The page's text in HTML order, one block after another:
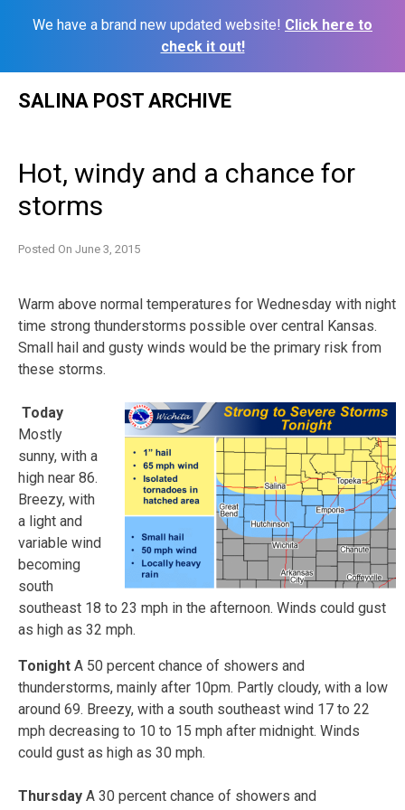
We have a brand new updated website! Click here to
check it out!
SALINA POST ARCHIVE
Hot, windy and a chance for
storms
Posted On June 3, 2015
Warm above normal temperatures for Wednesday with night
time strong thunderstorms possible over central Kansas.
Small hail and gusty winds would be the primary risk from
these storms.
Today
Mostly
sunny, with a
high near 86.
Breezy, with
a light and
variable wind
becoming
south
southeast 18 to 23 mph in the afternoon. Winds could gust
as high as 32 mph.
Tonight A 50 percent chance of showers and
thunderstorms, mainly after 10pm. Partly cloudy, with a low
around 69. Breezy, with a south southeast wind 17 to 22
mph decreasing to 10 to 15 mph after midnight. Winds
could gust as high as 30 mph.
Thursday A 30 percent chance of showers and